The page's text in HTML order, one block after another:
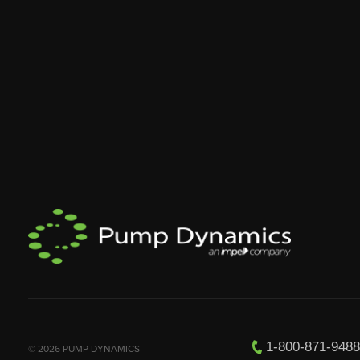
© 2026 PUMP DYNAMICS 1-800-871-9488